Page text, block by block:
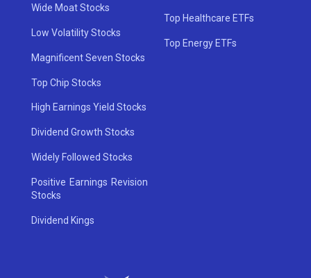
Wide Moat Stocks
Low Volatility Stocks
Magnificent Seven Stocks
Top Chip Stocks
High Earnings Yield Stocks
Dividend Growth Stocks
Widely Followed Stocks
Positive Earnings Revision
Stocks
Dividend Kings
Top Healthcare ETFs
Top Energy ETFs